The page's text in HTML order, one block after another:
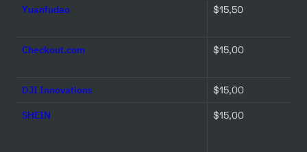
Yuanfudao $15,50
Checkout.com $15,00
DJI Innovations $15,00
SHEIN $15,00